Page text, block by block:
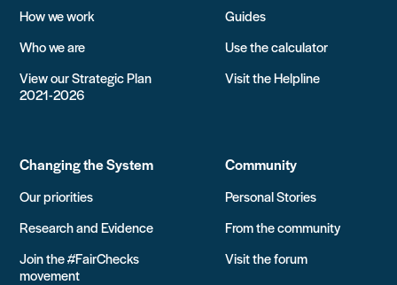
How we work
Who we are
View our Strategic Plan
2021-2026
Guides
Use the calculator
Visit the Helpline
Changing the System
Our priorities
Research and Evidence
Join the #FairChecks
movement
Community
Personal Stories
From the community
Visit the forum